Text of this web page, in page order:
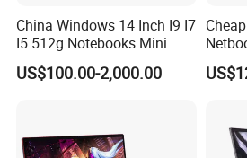
Compatible Laptop Models:
Macbook Air A1932 2018/2019 and A2179
Company Profile
China Windows 14 Inch I9 I7
I5 512g Notebooks Mini
AMD Ryzen 15.6 Inch 32g
1tb SSD Student Gaming
Computer Laptop
US$100.00-2,000.00